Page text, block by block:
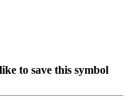
to save this symbol